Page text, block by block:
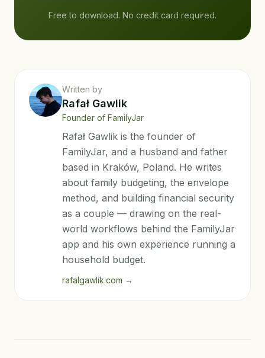
Free to download. No credit card required.
Written by
Rafał Gawlik
Founder of FamilyJar
Rafał Gawlik is the founder of
FamilyJar, and a husband and father
based in Kraków, Poland. He writes
about family budgeting, the envelope
method, and building financial security
as a couple — drawing on the real-
world workflows behind the FamilyJar
app and his own experience running a
household budget.
rafalgawlik.com →